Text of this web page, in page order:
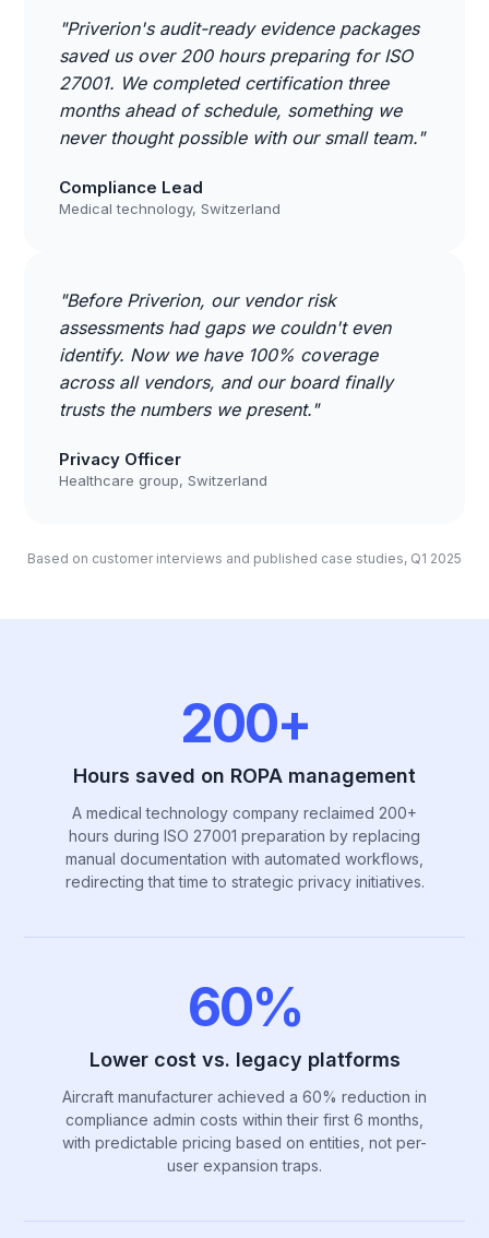
"Priverion's audit-ready evidence packages
saved us over 200 hours preparing for ISO
27001. We completed certification three
months ahead of schedule, something we
never thought possible with our small team."
Compliance Lead
Medical technology, Switzerland
"Before Priverion, our vendor risk
assessments had gaps we couldn't even
identify. Now we have 100% coverage
across all vendors, and our board finally
trusts the numbers we present."
Privacy Officer
Healthcare group, Switzerland
Based on customer interviews and published case studies, Q1 2025
200+
Hours saved on ROPA management
A medical technology company reclaimed 200+
hours during ISO 27001 preparation by replacing
manual documentation with automated workflows,
redirecting that time to strategic privacy initiatives.
60%
Lower cost vs. legacy platforms
Aircraft manufacturer achieved a 60% reduction in
compliance admin costs within their first 6 months,
with predictable pricing based on entities, not per-
user expansion traps.